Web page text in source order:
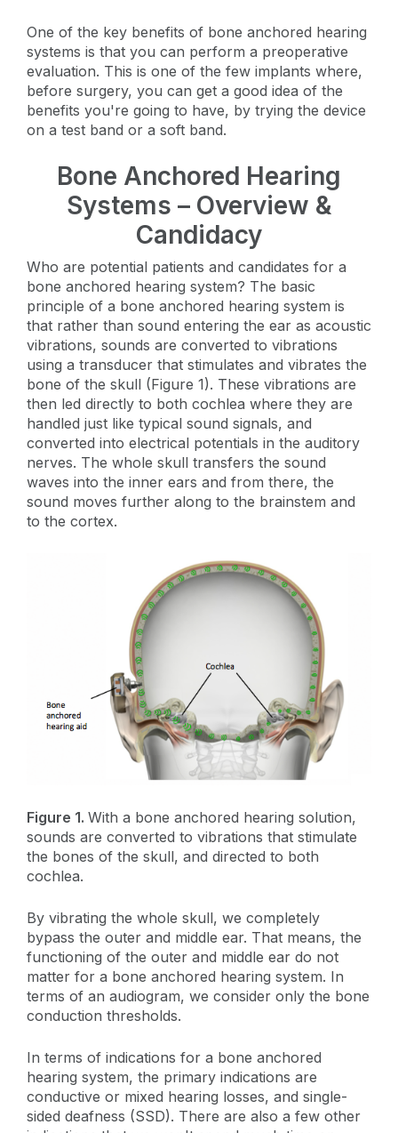
One of the key benefits of bone anchored hearing
systems is that you can perform a preoperative
evaluation. This is one of the few implants where,
before surgery, you can get a good idea of the
benefits you're going to have, by trying the device
on a test band or a soft band.
Bone Anchored Hearing
Systems – Overview &
Candidacy
Who are potential patients and candidates for a
bone anchored hearing system? The basic
principle of a bone anchored hearing system is
that rather than sound entering the ear as acoustic
vibrations, sounds are converted to vibrations
using a transducer that stimulates and vibrates the
bone of the skull (Figure 1). These vibrations are
then led directly to both cochlea where they are
handled just like typical sound signals, and
converted into electrical potentials in the auditory
nerves. The whole skull transfers the sound
waves into the inner ears and from there, the
sound moves further along to the brainstem and
to the cortex.
Figure 1. With a bone anchored hearing solution,
sounds are converted to vibrations that stimulate
the bones of the skull, and directed to both
cochlea.
By vibrating the whole skull, we completely
bypass the outer and middle ear. That means, the
functioning of the outer and middle ear do not
matter for a bone anchored hearing system. In
terms of an audiogram, we consider only the bone
conduction thresholds.
In terms of indications for a bone anchored
hearing system, the primary indications are
conductive or mixed hearing losses, and single-
sided deafness (SSD). There are also a few other